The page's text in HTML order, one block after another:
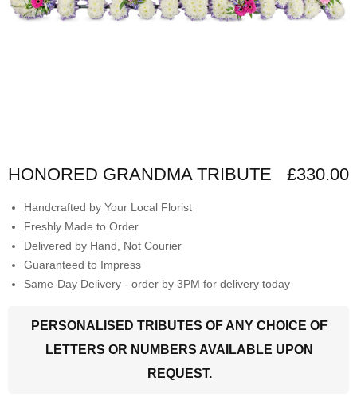
HONORED GRANDMA TRIBUTE £330.00
Handcrafted by Your Local Florist
Freshly Made to Order
Delivered by Hand, Not Courier
Guaranteed to Impress
Same-Day Delivery - order by 3PM for delivery today
PERSONALISED TRIBUTES OF ANY CHOICE OF
LETTERS OR NUMBERS AVAILABLE UPON
REQUEST.